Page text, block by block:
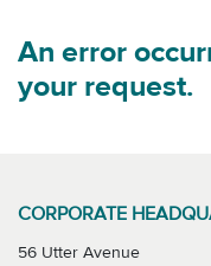
An error
your request.
CORPORATE
56 Utter Avenue